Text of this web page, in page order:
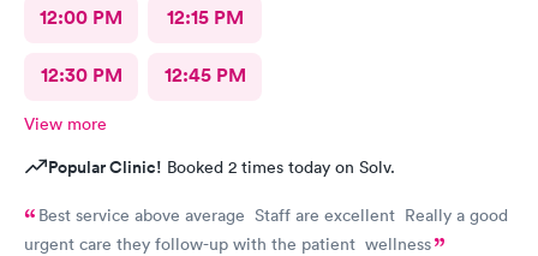
12:00 PM 12:15 PM
12:30 PM 12:45 PM
View more
Popular Clinic! Booked 2 times today on Solv.
Best service above average Staff are excellent Really a good
urgent care they follow-up with the patient wellness